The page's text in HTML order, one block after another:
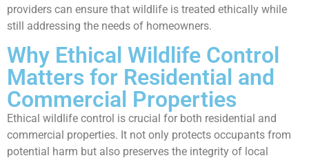
providers can ensure that wildlife is treated ethically while
still addressing the needs of homeowners.
Why Ethical Wildlife Control
Matters for Residential and
Commercial Properties
Ethical wildlife control is crucial for both residential and
commercial properties. It not only protects occupants from
potential harm but also preserves the integrity of local